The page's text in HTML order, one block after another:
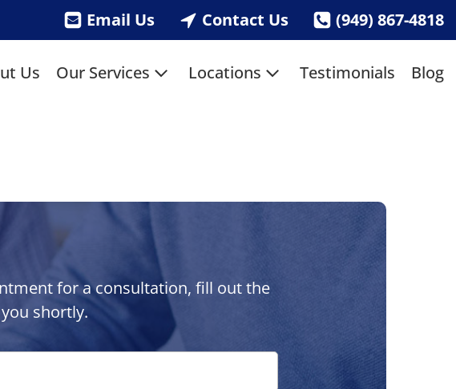
Email Us Contact Us (949) 867-4818
Us Our Services Locations Testimonials Blog
for a consultation, fill out the
shortly.